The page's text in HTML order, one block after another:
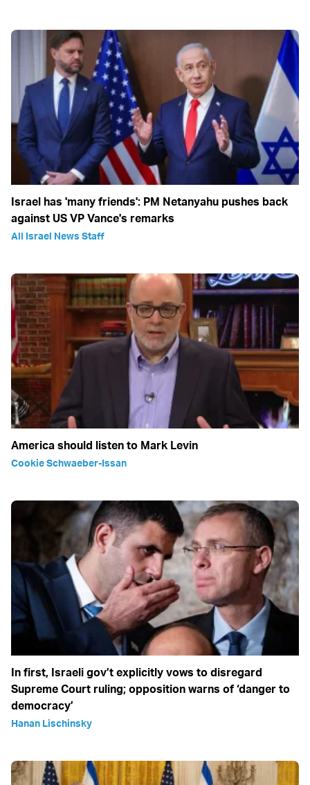
Israel has 'many friends': PM Netanyahu pushes back
against US VP Vance's remarks
All Israel News Staff
America should listen to Mark Levin
Cookie Schwaeber-Issan
In first, Israeli gov’t explicitly vows to disregard
Supreme Court ruling; opposition warns of ‘danger to
democracy’
Hanan Lischinsky